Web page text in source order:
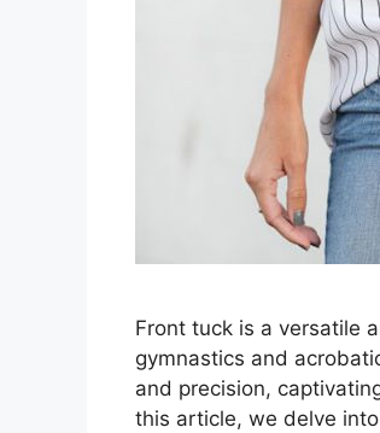
Front tuck is a versatile
gymnastics and
and precision,
this article, we delve